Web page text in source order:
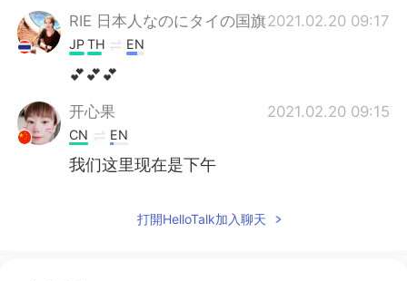
RIE 日本人なのにタイの国旗2021.02.20 09:17
JPTH EN
💕💕💕
开心果 2021.02.20 09:15
CN EN
我们这里现在是下午
打開HelloTalk加入聊天